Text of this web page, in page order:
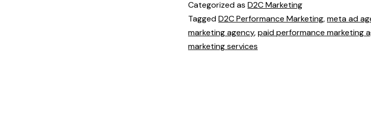
Categorized as D2C Marketing
TaggedD2C Performance Marketing,meta ad
marketing agency,paid performance marketing
marketing services